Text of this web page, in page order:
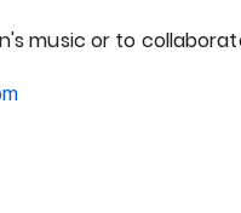
music or to